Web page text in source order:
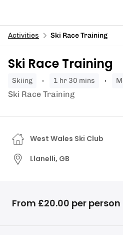
Activities Ski Race Training
Ski Race Training
skiing 1 hr 30 mins
Ski Race Training
West Wales Ski Club
Llanelli, GB
From £20.00 per person